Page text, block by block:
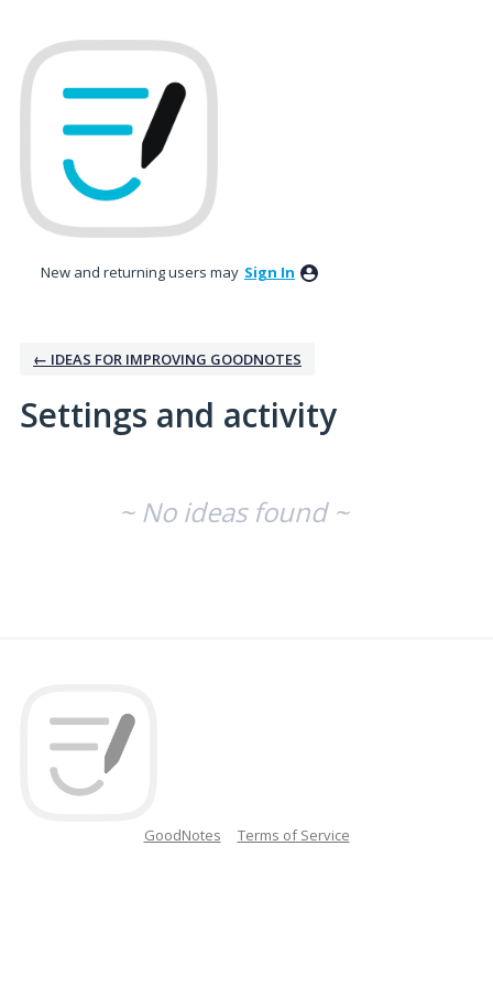
New and returning users may Sign In
← IDEAS FOR IMPROVING GOODNOTES
Settings and activity
~ No ideas found ~
GoodNotes Terms of Service